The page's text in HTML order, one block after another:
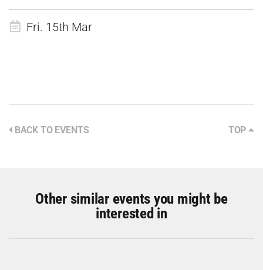
Fri. 15th Mar
BACK TO EVENTS TOP
Other similar events you might be
interested in